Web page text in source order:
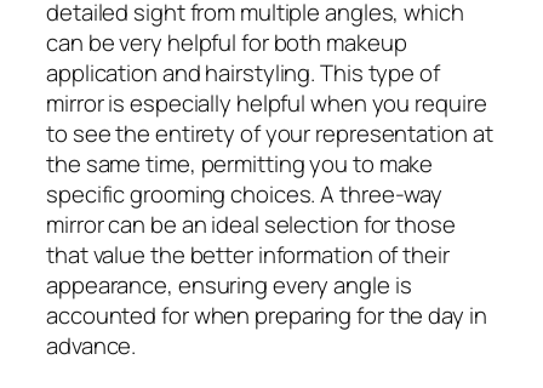
detailed sight from multiple angles, which
can be very helpful for both makeup
application and hairstyling. This type of
mirror is especially helpful when you require
to see the entirety of your representation at
the same time, permitting you to make
specific grooming choices. A three-way
mirror can be an ideal selection for those
that value the better information of their
appearance, ensuring every angle is
accounted for when preparing for the day in
advance.